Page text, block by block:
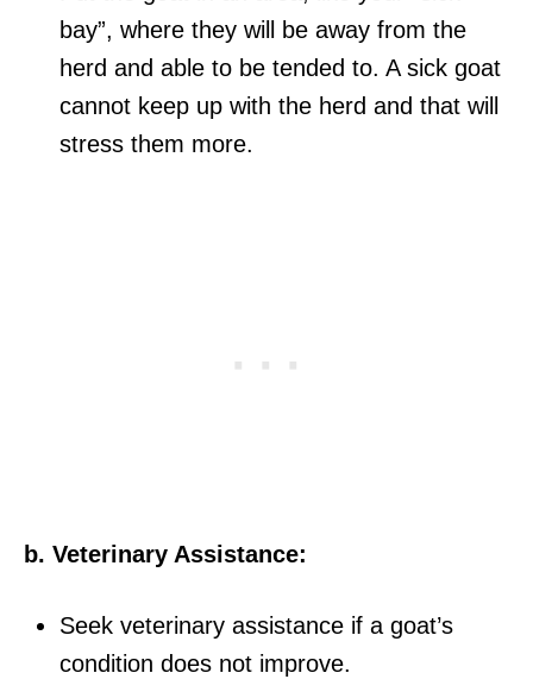
bay”, where they will be away from the
herd and able to be tended to. A sick goat
cannot keep up with the herd and that will
stress them more.
b. Veterinary Assistance:
Seek veterinary assistance if a goat’s
condition does not improve.